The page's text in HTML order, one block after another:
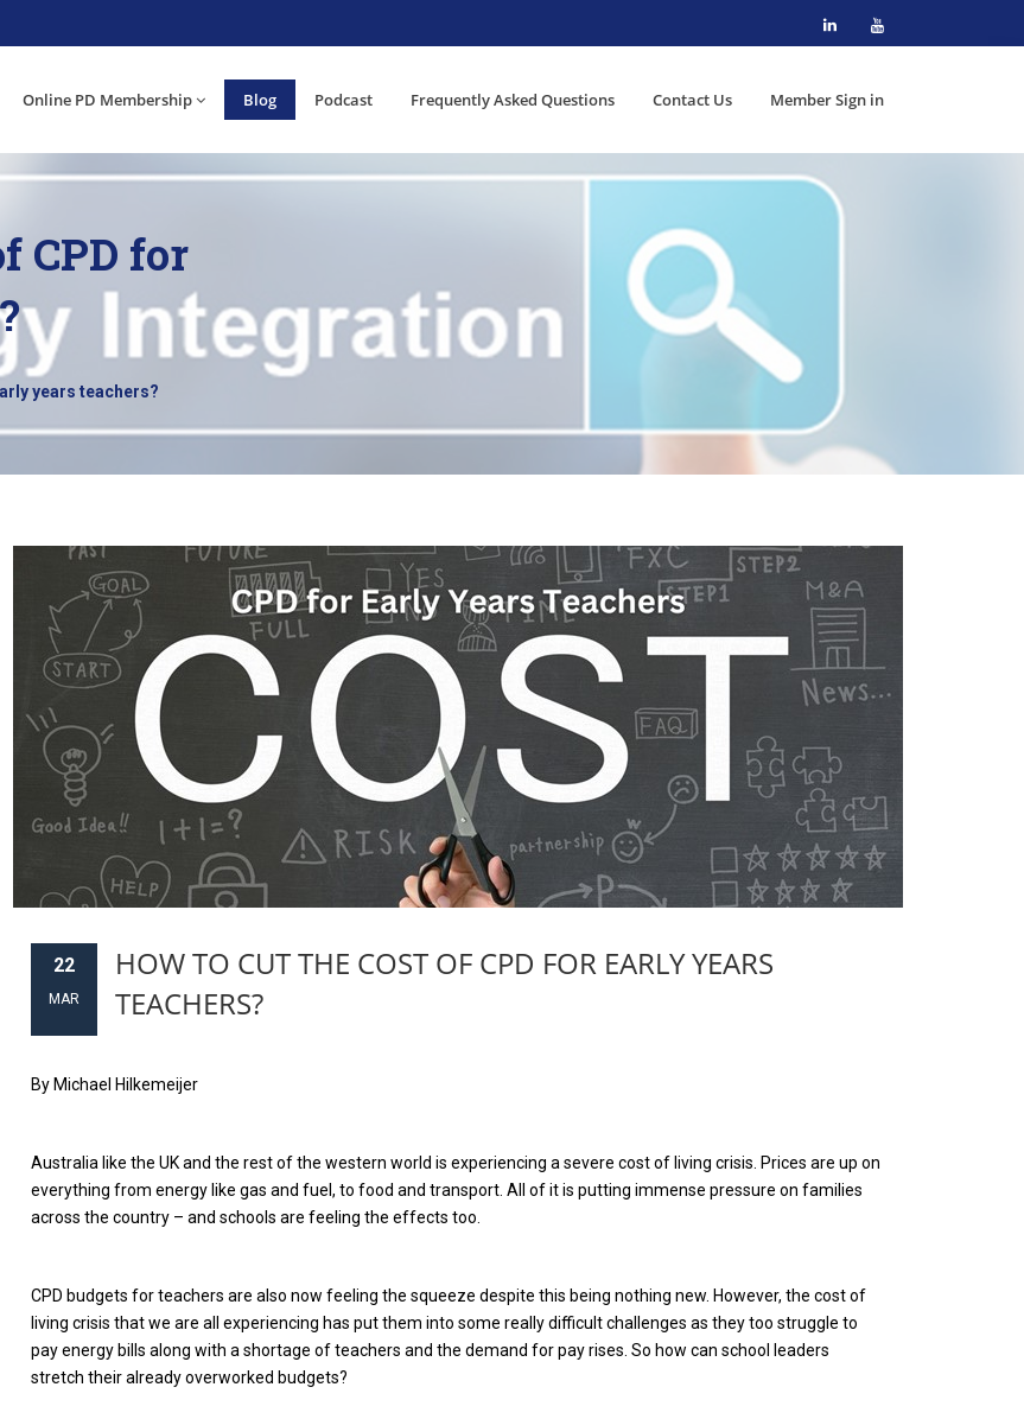
Online PD Membership Blog Podcast Frequently Asked Questions Contact Us Member Sign in
CPD for
years teachers?
22
MAR
HOW TO CUT THE COST OF CPD FOR EARLY YEARS
TEACHERS?
By Michael Hilkemeijer
Australia like the UK and the rest of the western world is experiencing a severe cost of living crisis. Prices are up on
everything from energy like gas and fuel, to food and transport. All of it is putting immense pressure on families
across the country – and schools are feeling the effects too.
CPD budgets for teachers are also now feeling the squeeze despite this being nothing new. However, the cost of
living crisis that we are all experiencing has put them into some really difficult challenges as they too struggle to
pay energy bills along with a shortage of teachers and the demand for pay rises. So how can school leaders
stretch their already overworked budgets?